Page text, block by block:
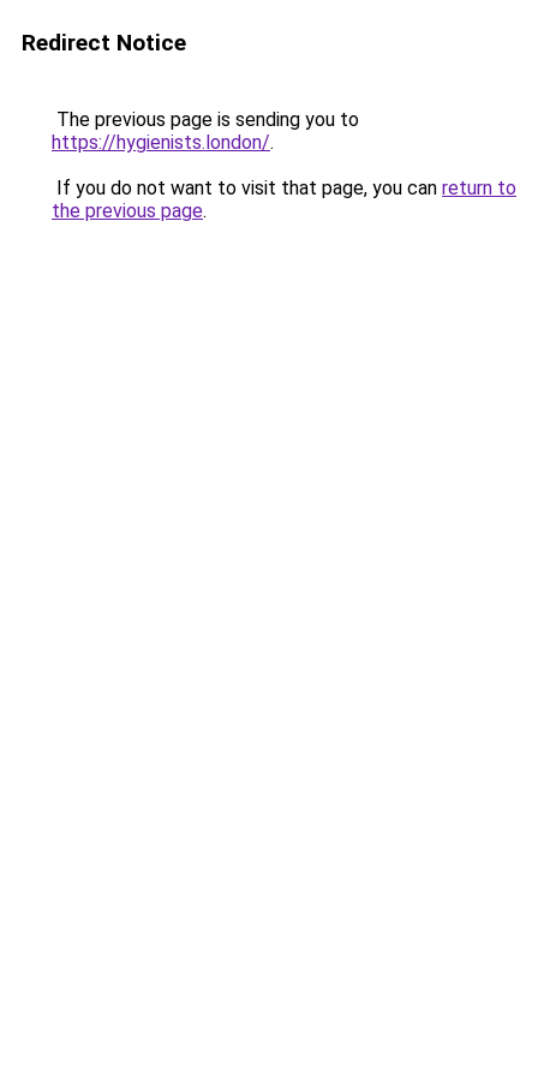
Redirect Notice
The previous page is sending you to
https://hygienists.london/.
If you do not want to visit that page, you can return to
the previous page.